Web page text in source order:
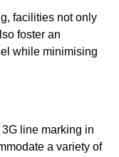
facilities not only
foster an
while minimising
line marking in
a variety of